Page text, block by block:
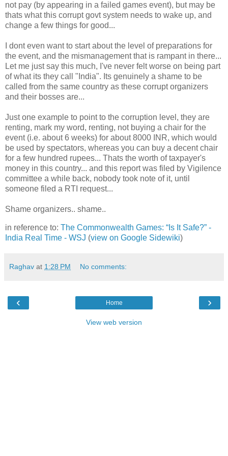
not pay (by appearing in a failed games event), but may be
thats what this corrupt govt system needs to wake up, and
change a few things for good...
I dont even want to start about the level of preparations for
the event, and the mismanagement that is rampant in there...
Let me just say this much, I've never felt worse on being part
of what its they call "India". Its genuinely a shame to be
called from the same country as these corrupt organizers
and their bosses are...
Just one example to point to the corruption level, they are
renting, mark my word, renting, not buying a chair for the
event (i.e. about 6 weeks) for about 8000 INR, which would
be used by spectators, whereas you can buy a decent chair
for a few hundred rupees... Thats the worth of taxpayer's
money in this country... and this report was filed by Vigilence
committee a while back, nobody took note of it, until
someone filed a RTI request...
Shame organizers.. shame..
in reference to: The Commonwealth Games: “Is It Safe?” -
India Real Time - WSJ (view on Google Sidewiki)
Raghav at 1:28 PM No comments:
‹ ›
Home
View web version